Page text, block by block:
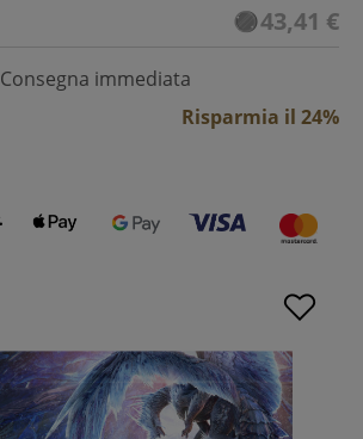
43,41 €
Consegna immediata
Risparmia il 24%